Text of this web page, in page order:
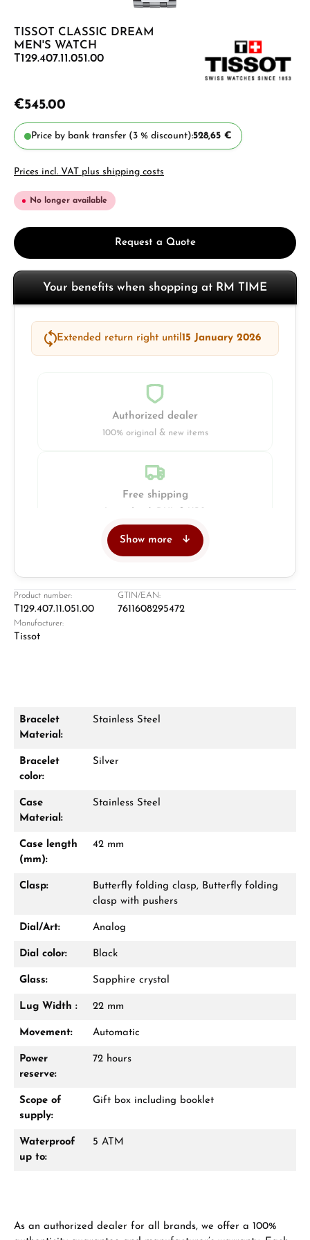
TISSOT CLASSIC DREAM
MEN'S WATCH
T129.407.11.051.00
€545.00
Price by bank transfer (3 % discount):528,65 €
Prices incl. VAT plus shipping costs
No longer available
Request a Quote
Your benefits when shopping at RM TIME
Extended return right until15 January 2026
Authorized dealer
100% original & new items
Free shipping
Retail store in Solingen
Questions? We will advise you personally:
receive a free gift in your cart.
VIEW GIFTS
Manufacturer & product safety
Show more
Product number:
T129.407.11.051.00
GTIN/EAN:
7611608295472
Manufacturer:
Tissot
Bracelet
Material:
Stainless Steel
Bracelet
color:
Silver
Case
Material:
Stainless Steel
Case length
(mm):
42 mm
Clasp:
Butterfly folding clasp, Butterfly folding
clasp with pushers
Dial/Art: Analog
Dial color: Black
Glass: Sapphire crystal
Lug Width : 22 mm
Movement: Automatic
Power
reserve:
72 hours
Scope of
supply:
Gift box including booklet
Waterproof
up to:
5 ATM
As an authorized dealer for all brands, we offer a 100%